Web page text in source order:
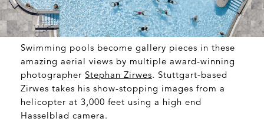
Swimming pools become gallery pieces in these
amazing aerial views by multiple award-winning
photographer Stephan Zirwes. Stuttgart-based
Zirwes takes his show-stopping images from a
helicopter at 3,000 feet using a high end
Hasselblad camera.